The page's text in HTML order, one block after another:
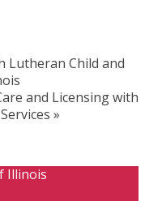
Lutheran Child and
and Licensing with
»
Illinois